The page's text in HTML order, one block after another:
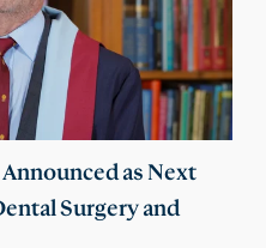
as Next
Surgery and